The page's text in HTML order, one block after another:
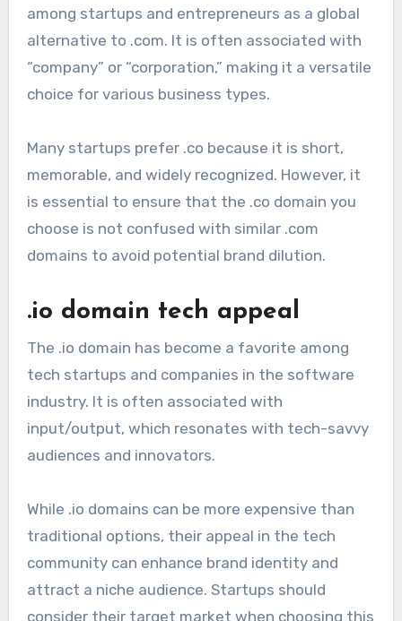
among startups and entrepreneurs as a global
alternative to .com. It is often associated with
“company” or “corporation,” making it a versatile
choice for various business types.
Many startups prefer .co because it is short,
memorable, and widely recognized. However, it
is essential to ensure that the .co domain you
choose is not confused with similar .com
domains to avoid potential brand dilution.
.io domain tech appeal
The .io domain has become a favorite among
tech startups and companies in the software
industry. It is often associated with
input/output, which resonates with tech-savvy
audiences and innovators.
While .io domains can be more expensive than
traditional options, their appeal in the tech
community can enhance brand identity and
attract a niche audience. Startups should
consider their target market when choosing this